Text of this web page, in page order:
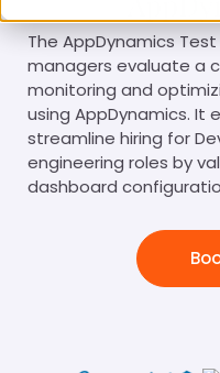
The AppDynamics
managers evaluate a
monitoring and
using AppDynamics. It
streamline hiring for
engineering roles by
dashboard